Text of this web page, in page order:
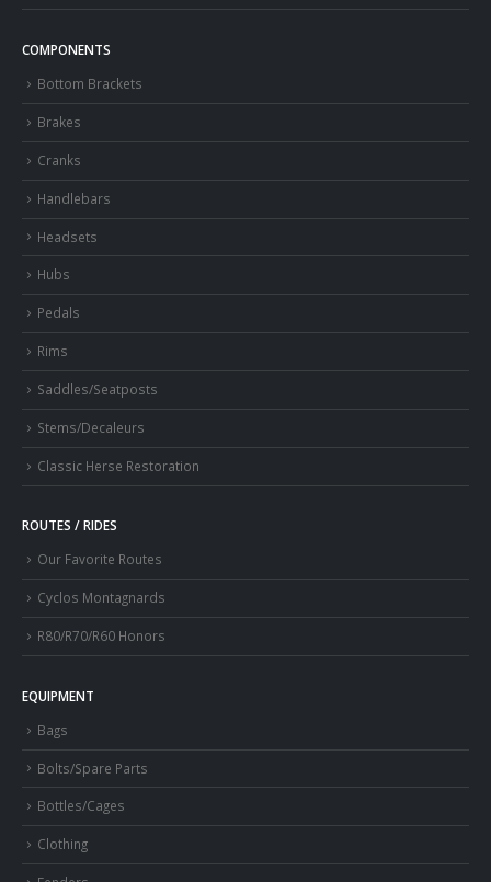
COMPONENTS
Bottom Brackets
Brakes
Cranks
Handlebars
Headsets
Hubs
Pedals
Rims
Saddles/Seatposts
Stems/Decaleurs
Classic Herse Restoration
ROUTES / RIDES
Our Favorite Routes
Cyclos Montagnards
R80/R70/R60 Honors
EQUIPMENT
Bags
Bolts/Spare Parts
Bottles/Cages
Clothing